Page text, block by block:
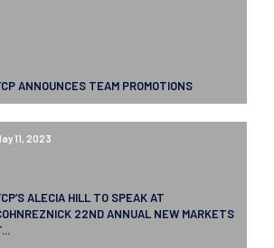
ANNOUNCES TEAM PROMOTIONS
11, 2023
ALECIA HILL TO SPEAK AT
22ND ANNUAL NEW MARKETS